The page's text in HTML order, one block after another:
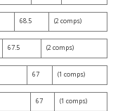
68.5 (2 comps)
67.5 (2 comps)
67 (1 comps)
67 (1 comps)